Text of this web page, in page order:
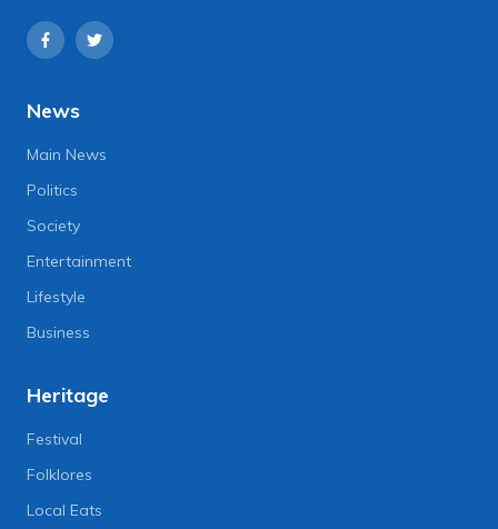
News
Main News
Politics
Society
Entertainment
Lifestyle
Business
Heritage
Festival
Folklores
Local Eats